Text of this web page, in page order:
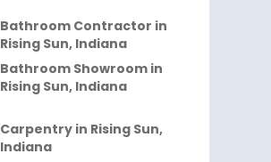
Bathroom Contractor in
Rising Sun, Indiana
Bathroom Showroom in
Rising Sun, Indiana
Carpentry in Rising Sun,
Indiana